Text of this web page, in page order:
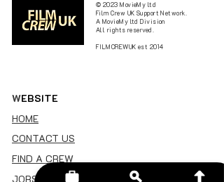
© 2023 MovieMy ltd
Film Crew UK Support Network.
A MovieMy ltd Division
All rights reserved.
FILMCREWUK est 2014
WEBSITE
HOME
CONTACT US
FIND A CREW
JOBS BOARD